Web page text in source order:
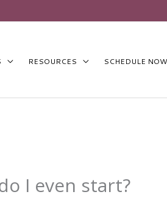
RESOURCES SCHEDULE NOW
I even start?